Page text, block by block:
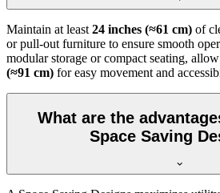
Maintain at least 24 inches (≈61 cm) of
or pull-out furniture to ensure smooth
modular storage or compact seating,
(≈91 cm) for easy movement and
What are the
Space Saving